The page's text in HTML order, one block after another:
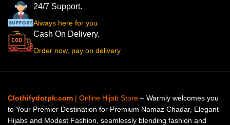
24/7 Support.
Always here for you
Cash On Delivery.
Order now, pay on delivery
Clothifydotpk.com | Online Hijab Store – Warmly welcomes you
to Your Premier Destination for Premium Namaz Chadar, Elegant
Hijabs and Modest Fashion, seamlessly blending fashion and